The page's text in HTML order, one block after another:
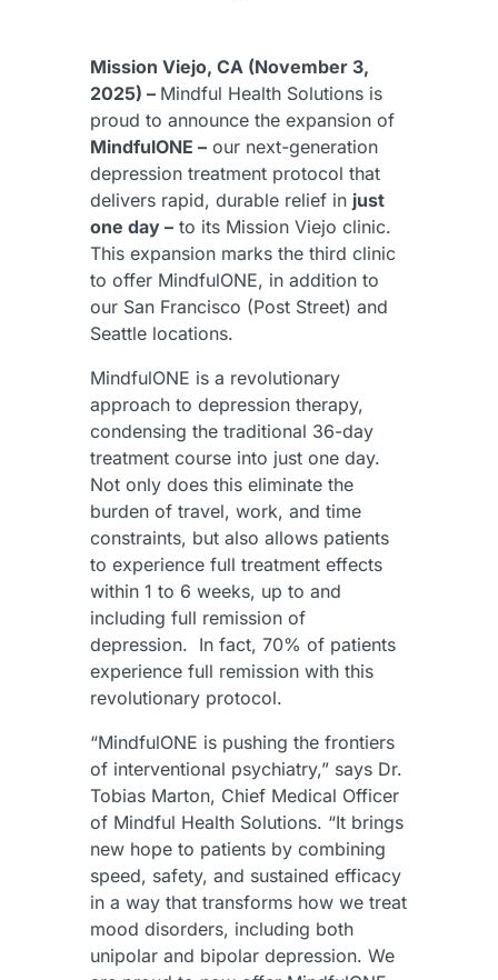
Mission Viejo, CA (November 3,
2025) – Mindful Health Solutions is
proud to announce the expansion of
MindfulONE –our next-generation
depression treatment protocol that
delivers rapid, durable relief in just
one day –to its Mission Viejo clinic.
This expansion marks the third clinic
to offer MindfulONE, in addition to
our San Francisco (Post Street) and
Seattle locations.
MindfulONE is a revolutionary
approach to depression therapy,
condensing the traditional 36-day
treatment course into just one day.
Not only does this eliminate the
burden of travel, work, and time
constraints, but also allows patients
to experience full treatment effects
within 1 to 6 weeks, up to and
including full remission of
depression. In fact, 70% of patients
experience full remission with this
revolutionary protocol.
“MindfulONE is pushing the frontiers
of interventional psychiatry,” says Dr.
Tobias Marton, Chief Medical Officer
of Mindful Health Solutions. “It brings
new hope to patients by combining
speed, safety, and sustained efficacy
in a way that transforms how we treat
mood disorders, including both
unipolar and bipolar depression. We